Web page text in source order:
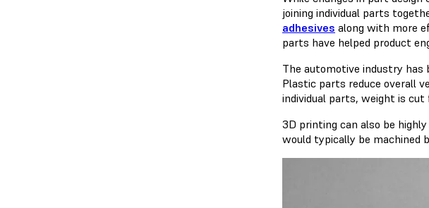
joining individual parts
adhesives along with more
parts have helped product
The automotive industry has
Plastic parts reduce overall
individual parts, weight is
3D printing can also be
would typically be machined